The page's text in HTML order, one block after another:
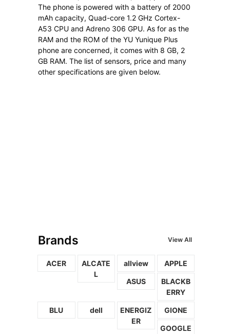
The phone is powered with a battery of 2000
mAh capacity, Quad-core 1.2 GHz Cortex-
A53 CPU and Adreno 306 GPU. As for as the
RAM and the ROM of the YU Yunique Plus
phone are concerned, it comes with 8 GB, 2
GB RAM. The list of sensors, price and many
other specifications are given below.
Brands View All
ACER
ALCATE
L
allview APPLE
ASUS
BLACKB
ERRY
BLU dell
ENERGIZ
ER
GIONE
GOOGLE